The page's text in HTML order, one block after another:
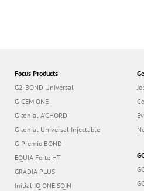
Focus Products
G2-BOND Universal
G-CEM ONE
G-ænial A’CHORD
G-ænial Universal Injectable
G-Premio BOND
EQUIA Forte HT
GRADIA PLUS
Initial IQ ONE SQIN